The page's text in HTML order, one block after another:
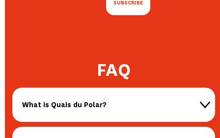
FAQ
What is Quais du Polar?